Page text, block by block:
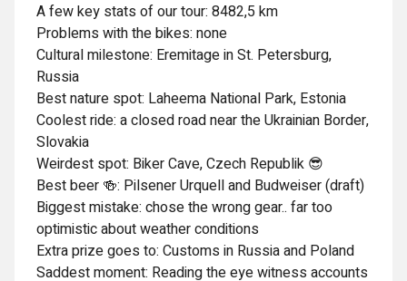
A few key stats of our tour: 8482,5 km
Problems with the bikes: none
Cultural milestone: Eremitage in St. Petersburg,
Russia
Best nature spot: Laheema National Park, Estonia
Coolest ride: a closed road near the Ukrainian Border,
Slovakia
Weirdest spot: Biker Cave, Czech Republik 😎
Best beer 🍻: Pilsener Urquell and Budweiser (draft)
Biggest mistake: chose the wrong gear.. far too
optimistic about weather conditions
Extra prize goes to: Customs in Russia and Poland
Saddest moment: Reading the eye witness accounts